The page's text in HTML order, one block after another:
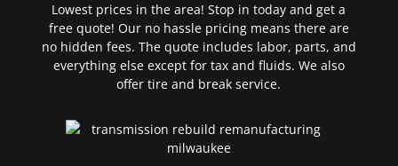
Lowest prices in the area! Stop in today and get a
free quote! Our no hassle pricing means there are
no hidden fees. The quote includes labor, parts, and
everything else except for tax and fluids. We also
offer tire and break service.